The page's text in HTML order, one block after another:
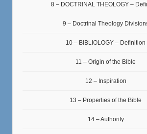
8 – DOCTRINAL THEOLOGY –
9 – Doctrinal Theology
10 – BIBLIOLOGY – Definition
11 – Origin of the Bible
12 – Inspiration
13 – Properties of the Bible
14 – Authority